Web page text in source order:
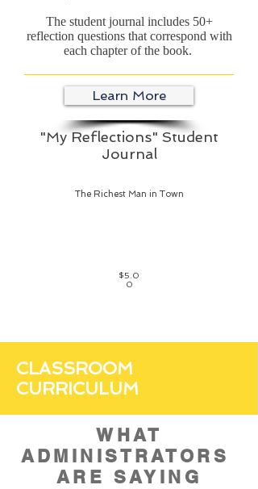
The student journal includes 50+
reflection questions that correspond with
each chapter of the book.
Learn More
"My Reflections" Student
Journal
The Richest Man in Town
$5.0
0
CLASSROOM
CURRICULUM
WHAT
ADMINISTRATORS
ARE SAYING